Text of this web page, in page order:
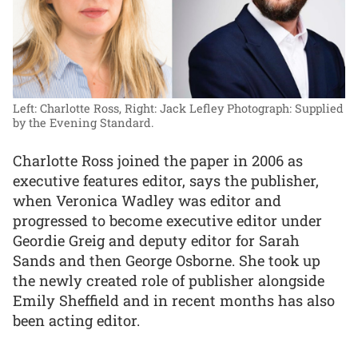
Left: Charlotte Ross, Right: Jack Lefley Photograph: Supplied
by the Evening Standard.
Charlotte Ross joined the paper in 2006 as
executive features editor, says the publisher,
when Veronica Wadley was editor and
progressed to become executive editor under
Geordie Greig and deputy editor for Sarah
Sands and then George Osborne. She took up
the newly created role of publisher alongside
Emily Sheffield and in recent months has also
been acting editor.